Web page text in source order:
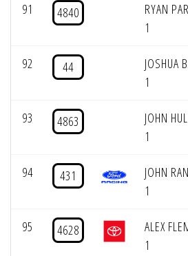
91 4840
RYAN
1
92 44
JOSHUA
1
93 4863
JOHN
1
94 431
JOHN
1
95 4628
ALEX
1